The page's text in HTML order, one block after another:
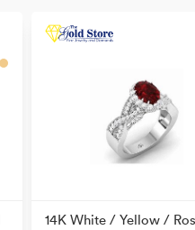
14K White / Yellow /